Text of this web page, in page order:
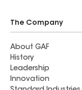
The Company
About GAF
History
Leadership
Innovation